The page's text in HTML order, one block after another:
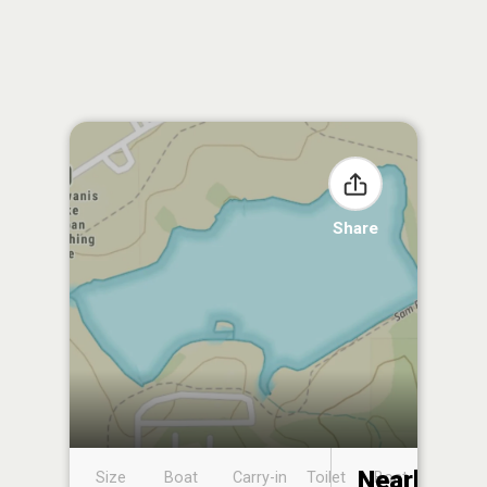
Share
Size
Boat
Carry-in
Toilet
Boat
Nearby